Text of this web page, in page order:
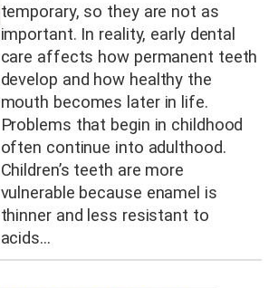
temporary, so they are not as
important. In reality, early dental
care affects how permanent teeth
develop and how healthy the
mouth becomes later in life.
Problems that begin in childhood
often continue into adulthood.
Children’s teeth are more
vulnerable because enamel is
thinner and less resistant to
acids…